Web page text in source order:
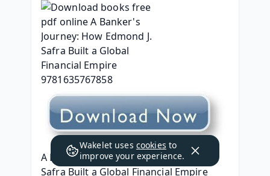
A Banker's Journey: How Edmond J.
Safra Built a Global Financial Empire
Wakelet uses cookies to
improve your experience.